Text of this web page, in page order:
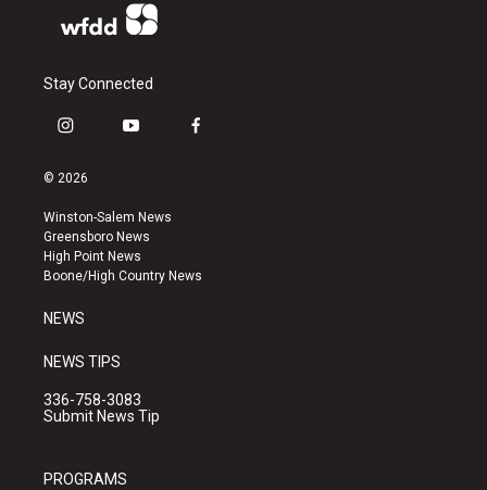
Stay Connected
i
s
a
g
r
a
y
u
b
e
f
k
© 2026
Winston-Salem News
Greensboro News
High Point News
Boone/High Country News
NEWS
NEWS TIPS
336-758-3083
Submit News Tip
PROGRAMS